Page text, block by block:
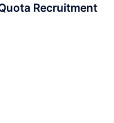
Recruitment